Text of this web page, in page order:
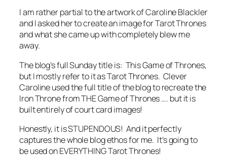
I am rather partial to the artwork of Caroline Blackler
and I asked her to create an image for Tarot Thrones
and what she came up with completely blew me
away.
The blog’s full Sunday title is: This Game of Thrones,
but I mostly refer to it as Tarot Thrones. Clever
Caroline used the full title of the blog to recreate the
Iron Throne from THE Game of Thrones …. but it is
built entirely of court card images!
Honestly, it is STUPENDOUS! And it perfectly
captures the whole blog ethos for me. It’s going to
be used on EVERYTHING Tarot Thrones!